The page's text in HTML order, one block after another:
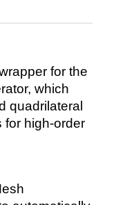
for the
which
quadrilateral
for high-order